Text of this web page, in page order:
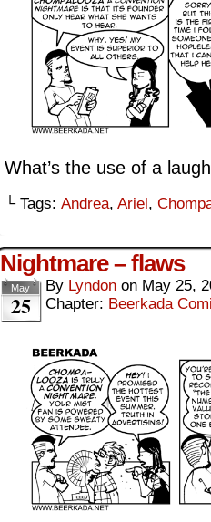
What’s the use of a
└ Tags: Andrea, Ariel ,
Nightmare – flaws
May
25
By Lyndon on May 25,
Chapter: Beerkada